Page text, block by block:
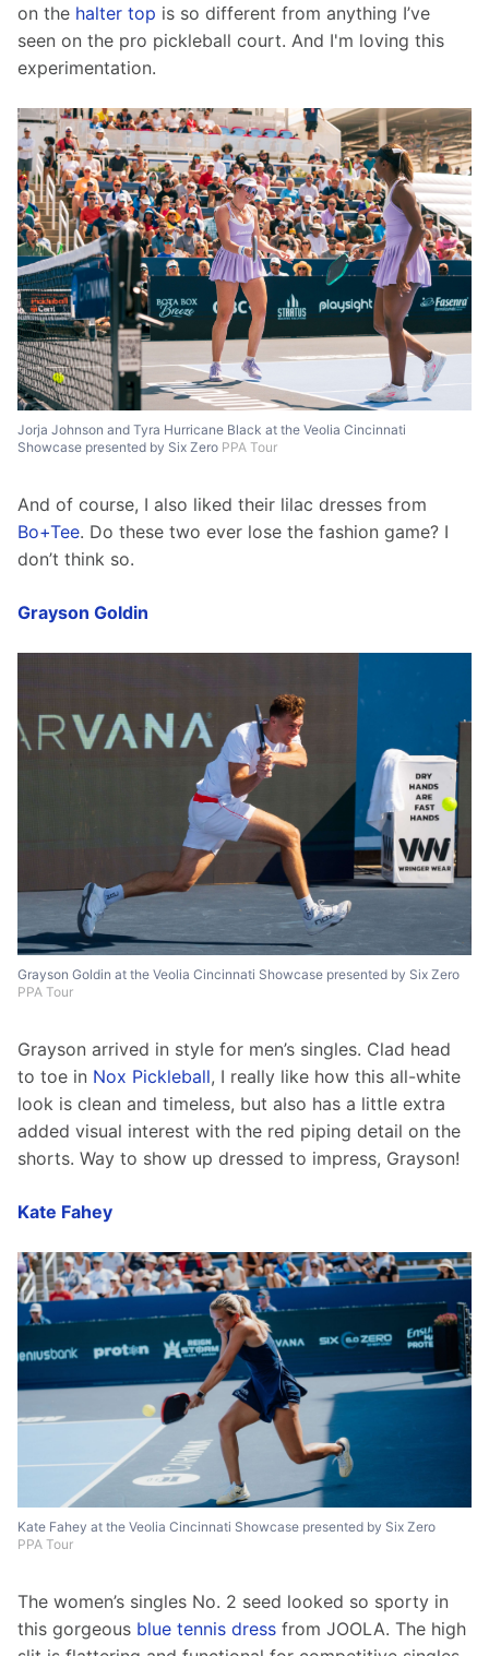
on the halter top is so different from anything I’ve
seen on the pro pickleball court. And I'm loving this
experimentation.
Jorja Johnson and Tyra Hurricane Black at the Veolia Cincinnati
Showcase presented by Six Zero PPA Tour
And of course, I also liked their lilac dresses from
Bo+Tee. Do these two ever lose the fashion game? I
don’t think so.
Grayson Goldin
Grayson Goldin at the Veolia Cincinnati Showcase presented by Six Zero
PPA Tour
Grayson arrived in style for men’s singles. Clad head
to toe in Nox Pickleball, I really like how this all-white
look is clean and timeless, but also has a little extra
added visual interest with the red piping detail on the
shorts. Way to show up dressed to impress, Grayson!
Kate Fahey
Kate Fahey at the Veolia Cincinnati Showcase presented by Six Zero
PPA Tour
The women’s singles No. 2 seed looked so sporty in
this gorgeous blue tennis dress from JOOLA. The high